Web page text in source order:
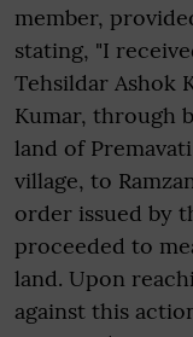
member,
stating, "I
Tehsildar Ashok
Kumar, through
land of
village, to
order issued by
proceeded to
land. Upon
against this